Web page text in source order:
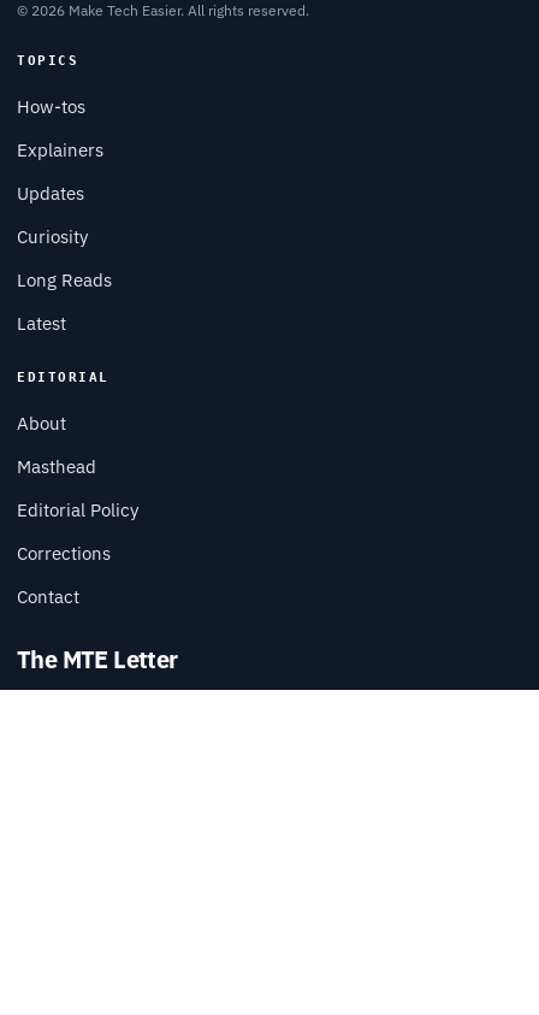
© 2026 Make Tech Easier. All rights reserved.
TOPICS
How-tos
Explainers
Updates
Curiosity
Long Reads
Latest
EDITORIAL
About
Masthead
Editorial Policy
Corrections
Contact
The MTE Letter